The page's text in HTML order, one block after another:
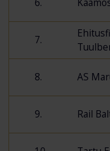
6.
7.
8. AS
9. Rail